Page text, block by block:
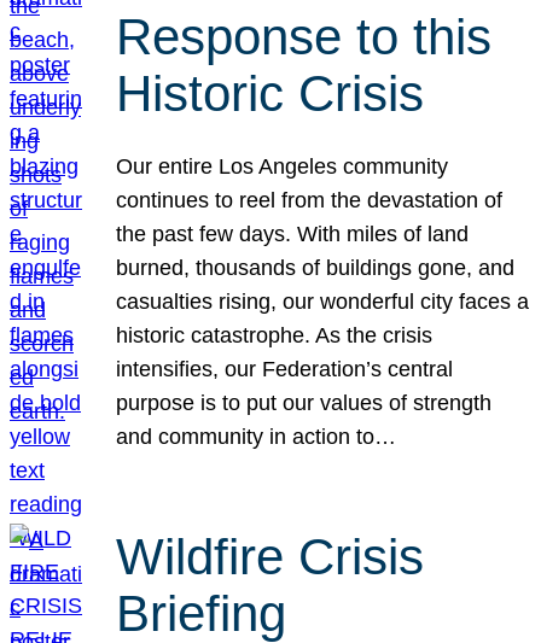
Response to this
Historic Crisis
Our entire Los Angeles community
continues to reel from the devastation of
the past few days. With miles of land
burned, thousands of buildings gone, and
casualties rising, our wonderful city faces a
historic catastrophe. As the crisis
intensifies, our Federation’s central
purpose is to put our values of strength
and community in action to…
Wildfire Crisis
Briefing